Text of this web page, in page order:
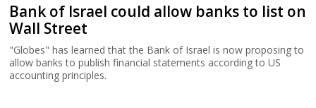
Bank of Israel could allow banks to list on
Wall Street
"Globes" has learned that the Bank of Israel is now proposing to
allow banks to publish financial statements according to US
accounting principles.